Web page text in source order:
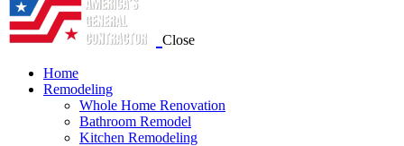
Close
Home
Remodeling
Whole Home Renovation
Bathroom Remodel
Kitchen Remodeling